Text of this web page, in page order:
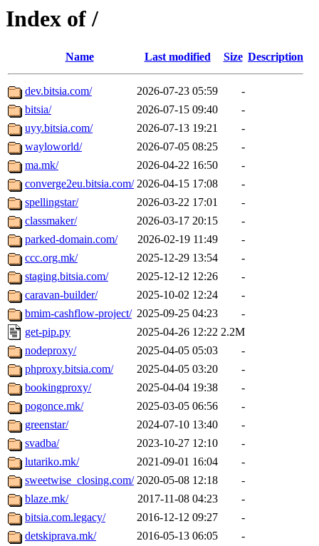
Index of /
Name Last modified Size Description
dev.bitsia.com/ 2026-07-23 05:59
-
bitsia/
2026-07-15 09:40
-
uyy.bitsia.com/
2026-07-13 19:21
-
wayloworld/
2026-07-05 08:25
-
ma.mk/
2026-04-22 16:50
-
converge2eu.bitsia.com/ 2026-04-15 17:08
-
spellingstar/
2026-03-22 17:01
-
classmaker/
2026-03-17 20:15
-
parked-domain.com/
2026-02-19 11:49
-
ccc.org.mk/
2025-12-29 13:54
-
staging.bitsia.com/
2025-12-12 12:26
-
caravan-builder/
2025-10-02 12:24
-
bmim-cashflow-project/ 2025-09-25 04:23
-
get-pip.py
2025-04-26 12:22 2.2M
nodeproxy/
2025-04-05 05:03
-
phproxy.bitsia.com/
2025-04-05 03:20
-
bookingproxy/
2025-04-04 19:38
-
pogonce.mk/
2025-03-05 06:56
-
greenstar/
2024-07-10 13:40
-
svadba/
2023-10-27 12:10
-
lutariko.mk/
2021-09-01 16:04
-
sweetwise_closing.com/ 2020-05-08 12:18
-
blaze.mk/
2017-11-08 04:23
-
bitsia.com.legacy/
2016-12-12 09:27
-
detskiprava.mk/
2016-05-13 06:05
-